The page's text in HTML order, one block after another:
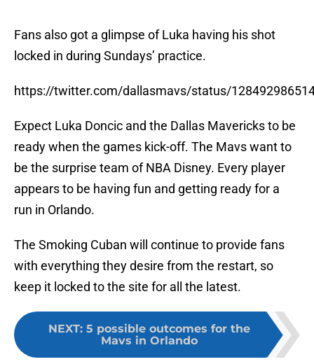
Fans also got a glimpse of Luka having his shot
locked in during Sundays’ practice.
https://twitter.com/dallasmavs/status/
Expect Luka Doncic and the Dallas Mavericks to be
ready when the games kick-off. The Mavs want to
be the surprise team of NBA Disney. Every player
appears to be having fun and getting ready for a
run in Orlando.
The Smoking Cuban will continue to provide fans
with everything they desire from the restart, so
keep it locked to the site for all the latest.
NEXT: 5 possible outcomes for the
Mavs in Orlando